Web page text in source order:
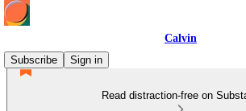
Calvin
Subscribe
Sign in
Read distraction-free on